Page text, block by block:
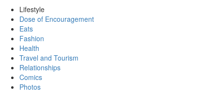
Lifestyle
Dose of Encouragement
Eats
Fashion
Health
Travel and Tourism
Relationships
Comics
Photos